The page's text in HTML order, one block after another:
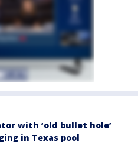
with ‘old bullet hole’
in Texas pool